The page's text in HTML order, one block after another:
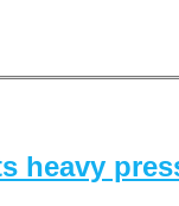
heavy